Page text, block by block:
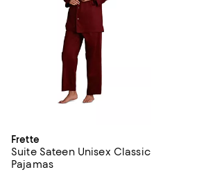
Frette
Suite Sateen Unisex Classic
Pajamas